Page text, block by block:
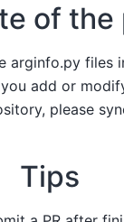
of the
arginfo.py files
add or
please
Tips